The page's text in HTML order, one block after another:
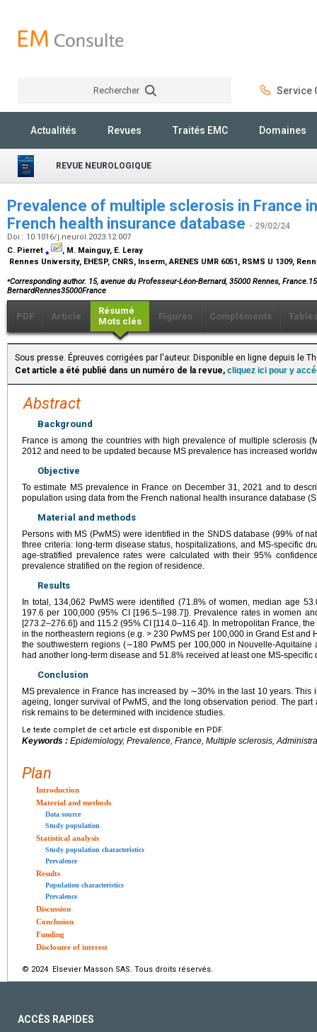
Rechercher Service
Actualités Revues Traités EMC Domaines
REVUE NEUROLOGIQUE
Prevalence of multiple sclerosis in France
French health insurance database - 29/02/24
Doi : 10.1016/j.neurol.2023.12.007
C. Pierret ⁎
, M. Mainguy, E. Leray
Rennes University, EHESP, CNRS, Inserm, ARENES UMR 6051, RSMS U 1309,
⁎Corresponding author. 15, avenue du Professeur-Léon-Bernard, 35000 Rennes,
BernardRennes35000France
PDF Article
Résumé
Mots clés
Figures Compléments
Sous presse. Épreuves corrigées par l'auteur. Disponible en ligne depuis le
Cet article a été publié dans un numéro de la revue, cliquez ici pour y
Abstract
Background
France is among the countries with high prevalence of multiple sclerosis
2012 and need to be updated because MS prevalence has increased
Objective
To estimate MS prevalence in France on December 31, 2021 and to
population using data from the French national health insurance database
Material and methods
Persons with MS (PwMS) were identified in the SNDS database (99% of
three criteria: long-term disease status, hospitalizations, and MS-specific
age-stratified prevalence rates were calculated with their 95%
prevalence stratified on the region of residence.
Results
In total, 134,062 PwMS were identified (71.8% of women, median age
197.6 per 100,000 (95% CI [196.5–198.7]). Prevalence rates in women
[273.2–276.6]) and 115.2 (95% CI [114.0–116.4]). In metropolitan France,
in the northeastern regions (e.g. > 230 PwMS per 100,000 in Grand Est and
the southwestern regions (∼180 PwMS per 100,000 in Nouvelle-Aquitaine
had another long-term disease and 51.8% received at least one MS-specific
Conclusion
MS prevalence in France has increased by ∼30% in the last 10 years. This
ageing, longer survival of PwMS, and the long observation period. The
risk remains to be determined with incidence studies.
Le texte complet de cet article est disponible en PDF.
Keywords : Epidemiology, Prevalence, France, Multiple sclerosis,
Plan
Introduction
Material and methods
Data source
Study population
Statistical analysis
Study population characteristics
Prevalence
Results
Population characteristics
Prevalence
Discussion
Conclusion
Funding
Disclosure of interest
© 2024 Elsevier Masson SAS. Tous droits réservés.
ACCÈS RAPIDES